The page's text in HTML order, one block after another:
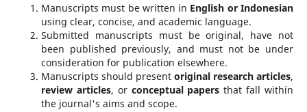
Manuscripts must be written in English or Indonesian
using clear, concise, and academic language.
Submitted manuscripts must be original, have not
been published previously, and must not be under
consideration for publication elsewhere.
Manuscripts should presentoriginal research articles,
review articles, or conceptual papers that fall within
the journal's aims and scope.